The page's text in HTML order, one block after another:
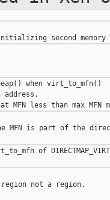
when virt_to_mfn()
address.
MFN is part of the
of
region not a region.